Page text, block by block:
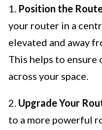
1. Position the
your router in a
elevated and away
This helps to ensure
across your space.
2. Upgrade Your
to a more powerful